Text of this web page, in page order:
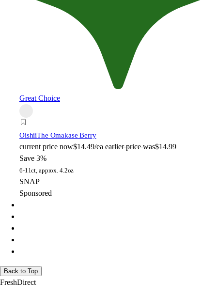
Great Choice
OishiiThe Omakase Berry
current price now$14.49/ea earlier price was$14.99
Save 3%
6-11ct, approx. 4.2oz
SNAP
Sponsored
Back to Top
FreshDirect